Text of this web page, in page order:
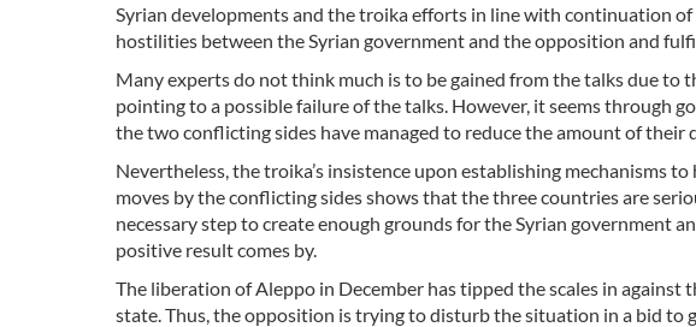
Syrian developments and the troika efforts in line with continuation
hostilities between the Syrian government and the opposition and
Many experts do not think much is to be gained from the talks due to
pointing to a possible failure of the talks. However, it seems through
the two conflicting sides have managed to reduce the amount of their
Nevertheless, the troika’s insistence upon establishing mechanisms
moves by the conflicting sides shows that the three countries are
necessary step to create enough grounds for the Syrian government
positive result comes by.
The liberation of Aleppo in December has tipped the scales in against
state. Thus, the opposition is trying to disturb the situation in a bid to